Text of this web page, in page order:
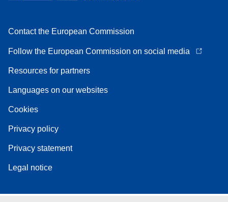
Contact the European Commission
Follow the European Commission on social media
Resources for partners
Languages on our websites
Cookies
Privacy policy
Privacy statement
Legal notice